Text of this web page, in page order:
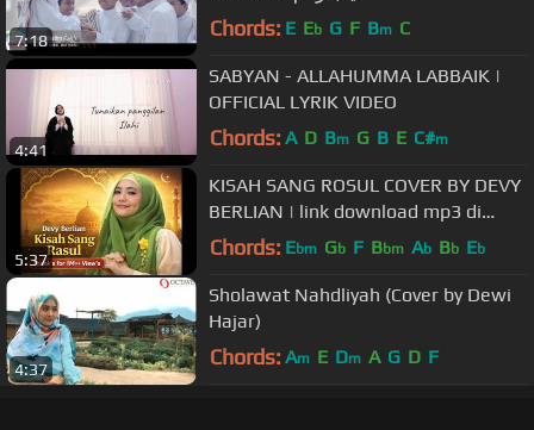
7:18 Chords: E Eb G F Bm C
4:41
SABYAN - ALLAHUMMA LABBAIK |
OFFICIAL LYRIK VIDEO
Chords: A D Bm G B E C#m
5:37
KISAH SANG ROSUL COVER BY DEVY
BERLIAN | link download mp3 di
description
Chords: Ebm Gb F Bbm Ab Bb Eb
4:37
Sholawat Nahdliyah (Cover by Dewi
Hajar)
Chords: Am E Dm A G D F